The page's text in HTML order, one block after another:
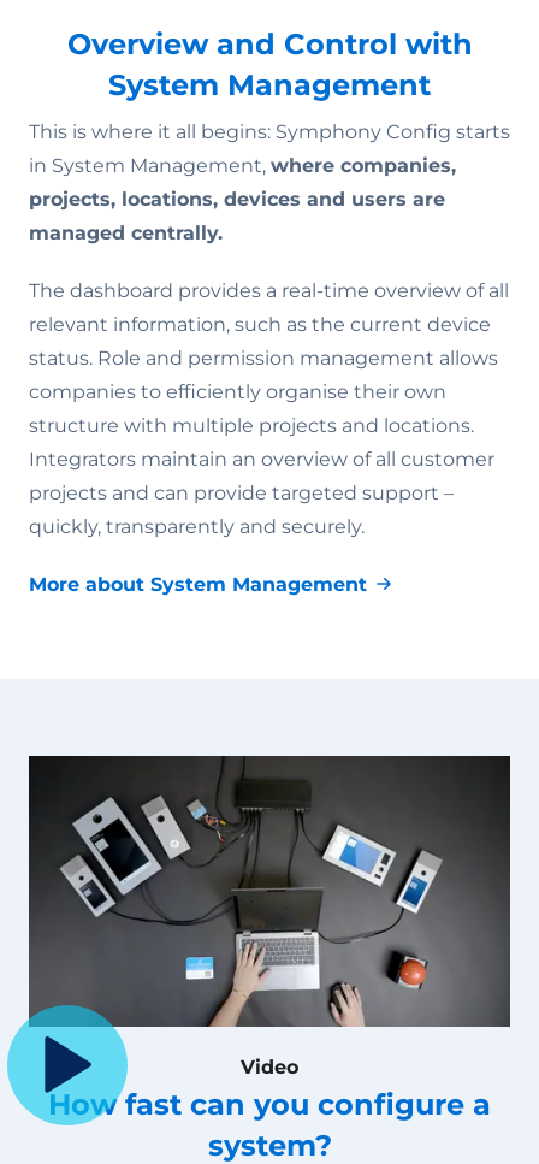
Overview and Control with
System Management
This is where it all begins: Symphony Config starts
in System Management, where companies,
projects, locations, devices and users are
managed centrally.
The dashboard provides a real-time overview of all
relevant information, such as the current device
status. Role and permission management allows
companies to efficiently organise their own
structure with multiple projects and locations.
Integrators maintain an overview of all customer
projects and can provide targeted support –
quickly, transparently and securely.
More about System Management
Video
How fast can you configure a
system?